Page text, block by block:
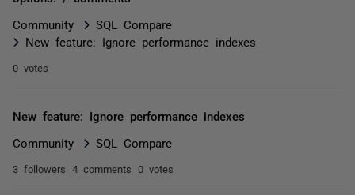
Community
SQL Compare
New feature: Ignore performance indexes
0 votes
New feature: Ignore performance indexes
Community SQL Compare
3 followers 4 comments 0 votes